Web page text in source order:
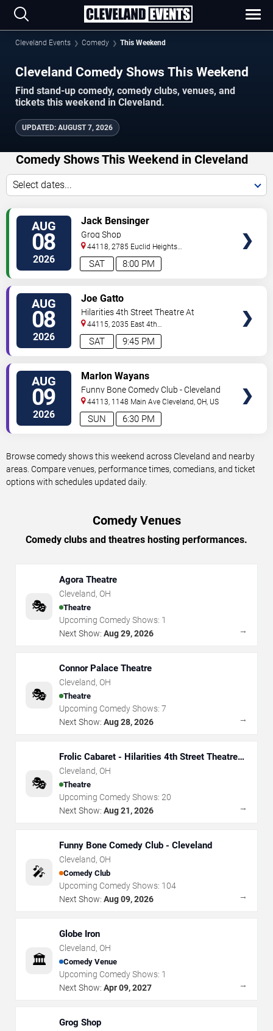
Cleveland Events Comedy This Weekend
Cleveland Comedy Shows This Weekend
Find stand-up comedy, comedy clubs, venues, and
tickets this weekend in Cleveland.
UPDATED: AUGUST 7, 2026
Comedy Shows This Weekend in Cleveland
Select dates...
AUG
08
2026 8:00 PM
SAT
Jack Bensinger
Grog Shop
44118, 2785 Euclid Heights
Blvd Cleveland,OH,US
AUG
08
2026 9:45 PM
SAT
Joe Gatto
Hilarities 4th Street Theatre At
Pickwick & Frolic
44115, 2035 East 4th
Street Cleveland,OH,US
AUG
09
2026 6:30 PM
SUN
Marlon Wayans
Funny Bone Comedy Club - Cleveland
44113, 1148 Main Ave Cleveland,OH, US
Browse comedy shows this weekend across Cleveland and nearby
areas. Compare venues, performance times, comedians, and ticket
options with schedules updated daily.
Comedy Venues
Comedy clubs and theatres hosting performances.
🎭
Agora Theatre
Cleveland, OH
Theatre
Upcoming Comedy Shows: 1
Next Show: Aug 29, 2026 →
🎭
Connor Palace Theatre
Cleveland, OH
Theatre
Upcoming Comedy Shows: 7
Next Show: Aug 28, 2026 →
🎭
Frolic Cabaret - Hilarities 4th Street Theatre
At Pickwick & Frolic
Cleveland, OH
Theatre
Upcoming Comedy Shows: 20
Next Show: Aug 21, 2026 →
🎤
Funny Bone Comedy Club - Cleveland
Cleveland, OH
Comedy Club
Upcoming Comedy Shows: 104
Next Show: Aug 09, 2026 →
🏛️
Globe Iron
Cleveland, OH
Comedy Venue
Upcoming Comedy Shows: 1
Next Show: Apr 09, 2027 →
Grog Shop